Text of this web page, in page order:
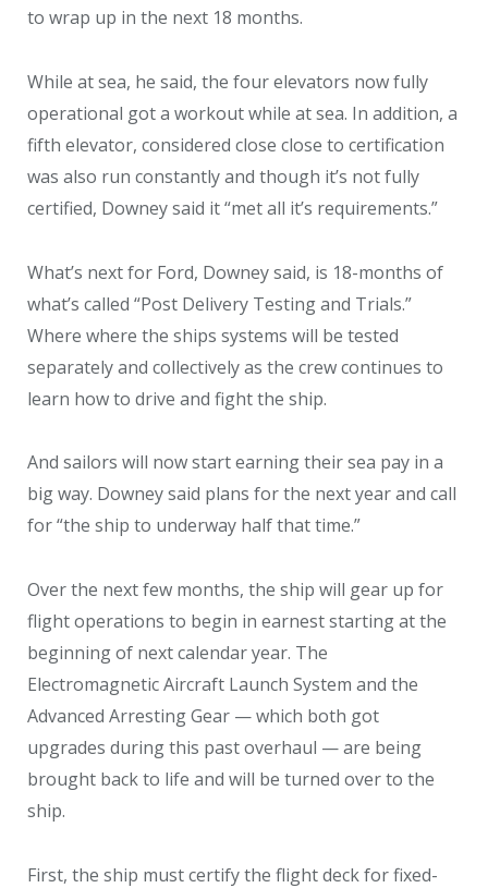
to wrap up in the next 18 months.
While at sea, he said, the four elevators now fully
operational got a workout while at sea. In addition, a
fifth elevator, considered close close to certification
was also run constantly and though it’s not fully
certified, Downey said it “met all it’s requirements.”
What’s next for Ford, Downey said, is 18-months of
what’s called “Post Delivery Testing and Trials.”
Where where the ships systems will be tested
separately and collectively as the crew continues to
learn how to drive and fight the ship.
And sailors will now start earning their sea pay in a
big way. Downey said plans for the next year and call
for “the ship to underway half that time.”
Over the next few months, the ship will gear up for
flight operations to begin in earnest starting at the
beginning of next calendar year. The
Electromagnetic Aircraft Launch System and the
Advanced Arresting Gear — which both got
upgrades during this past overhaul — are being
brought back to life and will be turned over to the
ship.
First, the ship must certify the flight deck for fixed-